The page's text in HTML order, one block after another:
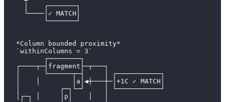
     │    ┌───────┐
     └────│✓ MATCH│
          └───────┘
   *Column bounded proximity*
   `withinColumns = 3`
          ┌────────┐
   ┌────┬─┤fragment├─┬───┐
   │      └──────┬─┤     │ ┌───────────┐
   │    │        │a│◀┼───┼─│+1C ✓ MATCH│
   │          ┌─┐└─┘     │ └───────────┘
   │┌─┐ │     │p│    │   │